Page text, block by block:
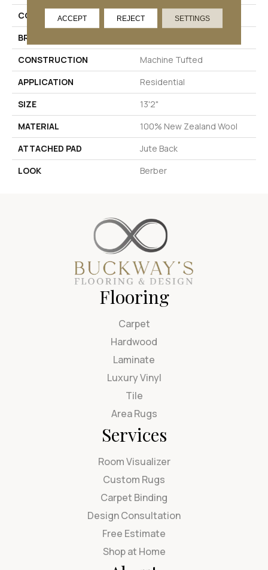
COLOR
Cream
BRAND
CONSTRUCTION
Machine Tufted
APPLICATION
Residential
SIZE
13'2"
MATERIAL
100% New Zealand Wool
ATTACHED PAD
Jute Back
LOOK
Berber
Flooring
Carpet
Hardwood
Laminate
Luxury Vinyl
Tile
Area Rugs
Services
Room Visualizer
Custom Rugs
Carpet Binding
Design Consultation
Free Estimate
Shop at Home
ACCEPT REJECT SETTINGS